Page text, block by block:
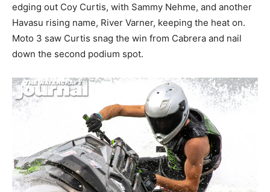
edging out Coy Curtis, with Sammy Nehme, and another
Havasu rising name, River Varner, keeping the heat on.
Moto 3 saw Curtis snag the win from Cabrera and nail
down the second podium spot.